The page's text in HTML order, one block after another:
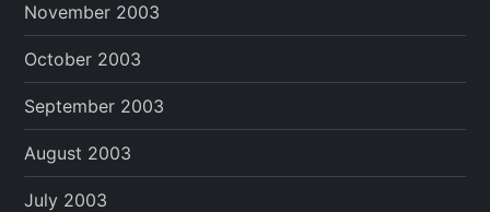
November 2003
October 2003
September 2003
August 2003
July 2003